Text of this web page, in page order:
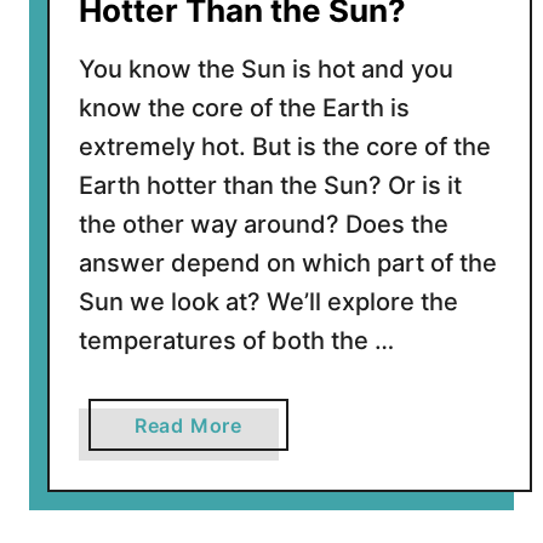
r
m
E
a
h
?
Hotter Than the Sun?
You know the Sun is hot and you
know the core of the Earth is
extremely hot. But is the core of the
Earth hotter than the Sun? Or is it
the other way around? Does the
answer depend on which part of the
Sun we look at? We’ll explore the
temperatures of both the …
Read More
b
o
u